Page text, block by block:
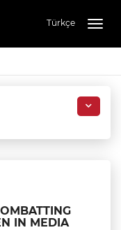
Türkçe
IN MEDIA